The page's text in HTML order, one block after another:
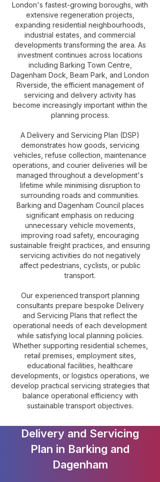
London's fastest-growing boroughs, with
extensive regeneration projects,
expanding residential neighbourhoods,
industrial estates, and commercial
developments transforming the area. As
investment continues across locations
including Barking Town Centre,
Dagenham Dock, Beam Park, and London
Riverside, the efficient management of
servicing and delivery activity has
become increasingly important within the
planning process.
A Delivery and Servicing Plan (DSP)
demonstrates how goods, servicing
vehicles, refuse collection, maintenance
operations, and courier deliveries will be
managed throughout a development's
lifetime while minimising disruption to
surrounding roads and communities.
Barking and Dagenham Council places
significant emphasis on reducing
unnecessary vehicle movements,
improving road safety, encouraging
sustainable freight practices, and ensuring
servicing activities do not negatively
affect pedestrians, cyclists, or public
transport.
Our experienced transport planning
consultants prepare bespoke Delivery
and Servicing Plans that reflect the
operational needs of each development
while satisfying local planning policies.
Whether supporting residential schemes,
retail premises, employment sites,
educational facilities, healthcare
developments, or logistics operations, we
develop practical servicing strategies that
balance operational efficiency with
sustainable transport objectives.
Delivery and Servicing
Plan in Barking and
Dagenham